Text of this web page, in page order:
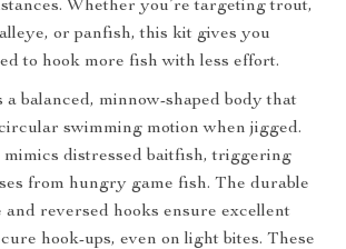
Whether you’re targeting trout,
or panfish, this kit gives you
to hook more fish with less effort.
balanced, minnow-shaped body that
swimming motion when jigged.
distressed baitfish, triggering
from hungry game fish. The durable
and reversed hooks ensure excellent
hook-ups, even on light bites. These